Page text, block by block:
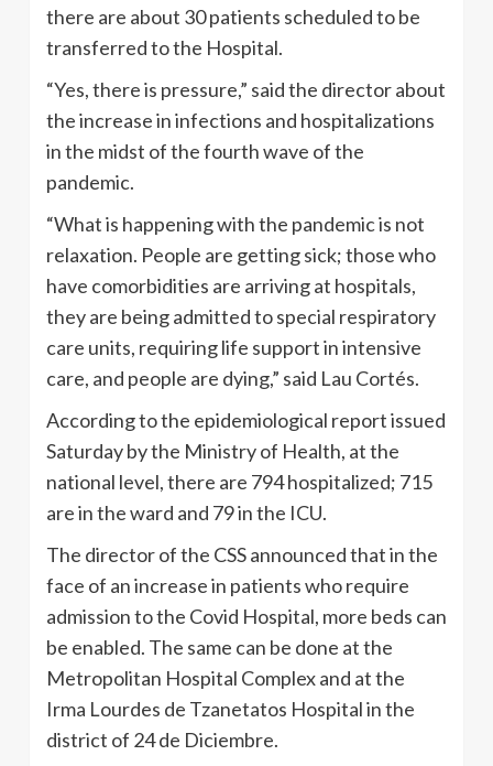
there are about 30 patients scheduled to be
transferred to the Hospital.
“Yes, there is pressure,” said the director about
the increase in infections and hospitalizations
in the midst of the fourth wave of the
pandemic.
“What is happening with the pandemic is not
relaxation. People are getting sick; those who
have comorbidities are arriving at hospitals,
they are being admitted to special respiratory
care units, requiring life support in intensive
care, and people are dying,” said Lau Cortés.
According to the epidemiological report issued
Saturday by the Ministry of Health, at the
national level, there are 794 hospitalized; 715
are in the ward and 79 in the ICU.
The director of the CSS announced that in the
face of an increase in patients who require
admission to the Covid Hospital, more beds can
be enabled. The same can be done at the
Metropolitan Hospital Complex and at the
Irma Lourdes de Tzanetatos Hospital in the
district of 24 de Diciembre.